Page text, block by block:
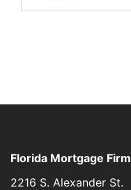
Florida Mortgage Firm
2216 S. Alexander St.